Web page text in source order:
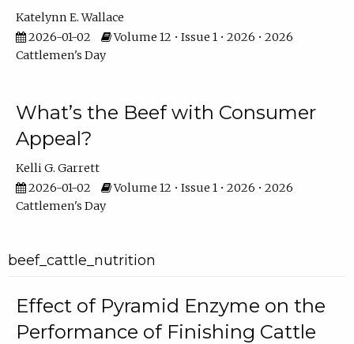
Katelynn E. Wallace
2026-01-02
Volume 12 • Issue 1 • 2026 • 2026
Cattlemen's Day
What’s the Beef with Consumer
Appeal?
Kelli G. Garrett
2026-01-02
Volume 12 • Issue 1 • 2026 • 2026
Cattlemen's Day
beef_cattle_nutrition
Effect of Pyramid Enzyme on the
Performance of Finishing Cattle